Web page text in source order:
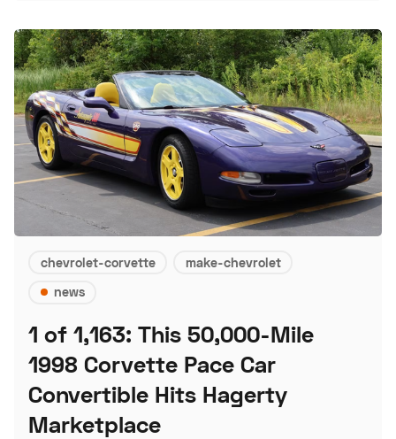
chevrolet-corvette
make-chevrolet
news
1 of 1,163: This 50,000-Mile
1998 Corvette Pace Car
Convertible Hits Hagerty
Marketplace